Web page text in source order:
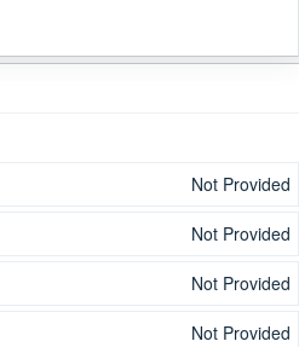
Not Provided
Not Provided
Not Provided
Not Provided